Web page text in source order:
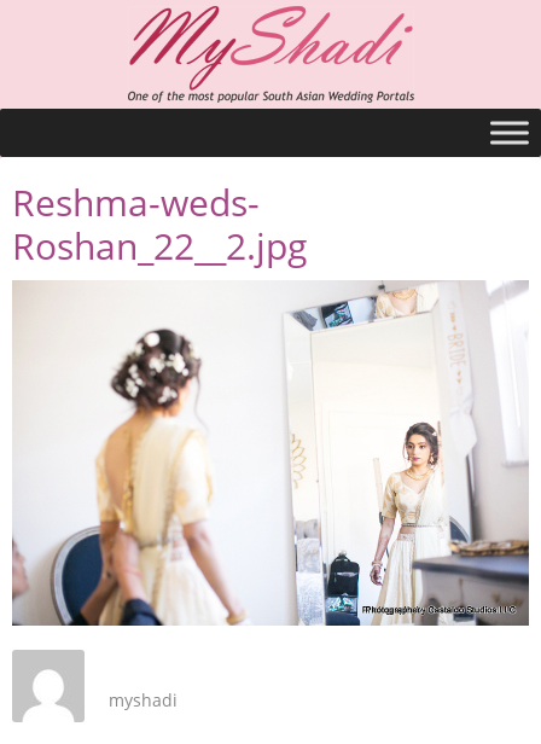
Reshma-weds-
Roshan_22__2.jpg
myshadi